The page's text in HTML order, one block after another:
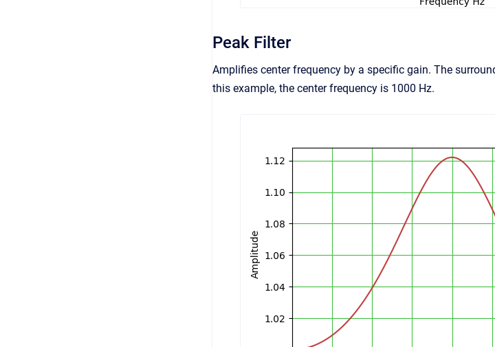
Peak Filter
Amplifies center frequency by a specific gain. The
this example, the center frequency is 1000 Hz.